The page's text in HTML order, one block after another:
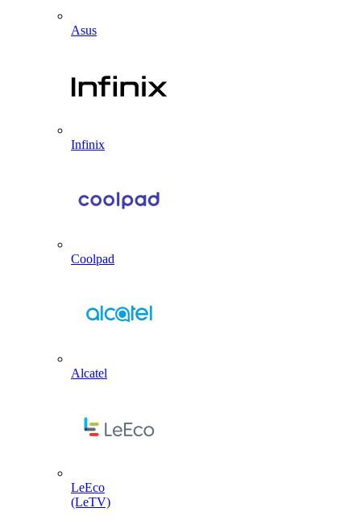
Asus
Infinix
Coolpad
Alcatel
LeEco
(LeTV)